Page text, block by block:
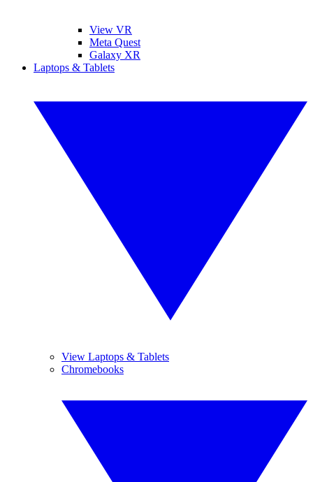
View VR
Meta Quest
Galaxy XR
Laptops & Tablets
View Laptops & Tablets
Chromebooks